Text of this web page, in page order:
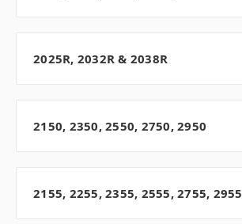
2025R, 2032R & 2038R
2150, 2350, 2550, 2750, 2950
2155, 2255, 2355, 2555, 2755, 2955